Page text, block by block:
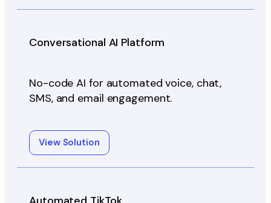
Conversational AI Platform
No-code AI for automated voice, chat,
SMS, and email engagement.
View Solution